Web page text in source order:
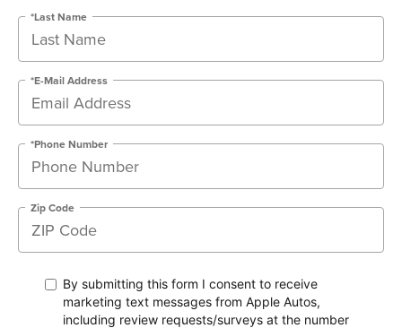
*Last Name
*E-Mail Address
*Phone Number
Zip Code
By submitting this form I consent to receive
marketing text messages from Apple Autos,
including review requests/surveys at the number